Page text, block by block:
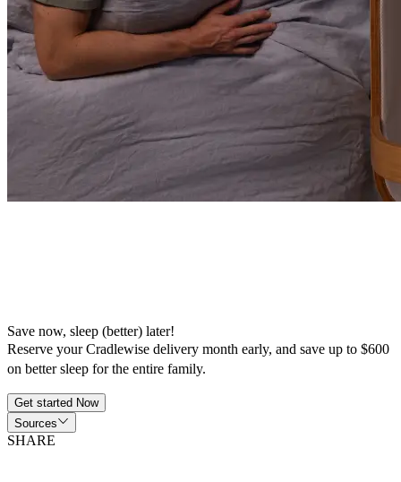
Save now, sleep (better) later!
Reserve your Cradlewise delivery month early, and save up to $600
on better sleep for the entire family.
Get started Now
Sources
SHARE